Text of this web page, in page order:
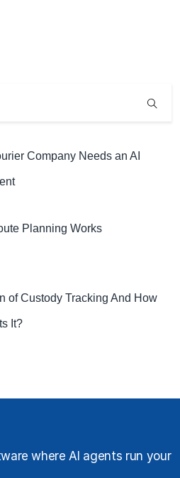
Company Needs an AI
Planning Works
of Custody Tracking And How
It?
where AI agents run your